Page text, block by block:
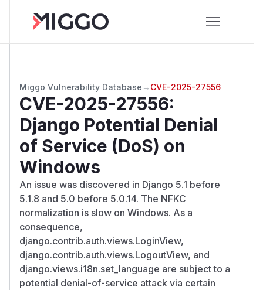
Miggo Vulnerability Database → CVE-2025-27556
CVE-2025-27556:
Django Potential Denial
of Service (DoS) on
Windows
An issue was discovered in Django 5.1 before
5.1.8 and 5.0 before 5.0.14. The NFKC
normalization is slow on Windows. As a
consequence,
django.contrib.auth.views.LoginView,
django.contrib.auth.views.LogoutView, and
django.views.i18n.set_language are subject to a
potential denial-of-service attack via certain